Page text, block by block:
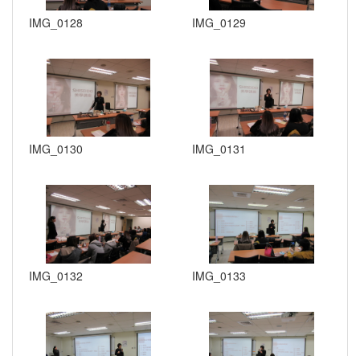
IMG_0128 IMG_0129
IMG_0130 IMG_0131
IMG_0132 IMG_0133